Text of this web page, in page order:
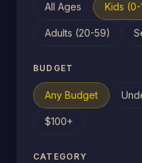
All Ages Kids (0-
Adults (20-59)
BUDGET
Any Budget
$100+
CATEGORY